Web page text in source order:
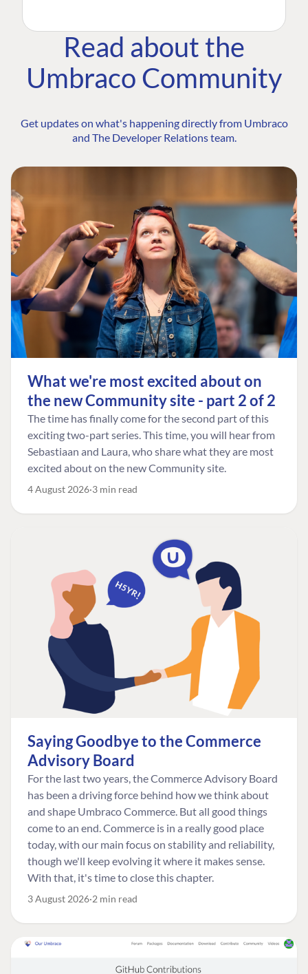
Read about the
Umbraco Community
Get updates on what's happening directly from Umbraco
and The Developer Relations team.
What we're most excited about on
the new Community site - part 2 of 2
The time has finally come for the second part of this
exciting two-part series. This time, you will hear from
Sebastiaan and Laura, who share what they are most
excited about on the new Community site.
4 August 2026 3 min read
Saying Goodbye to the Commerce
Advisory Board
For the last two years, the Commerce Advisory Board
has been a driving force behind how we think about
and shape Umbraco Commerce. But all good things
come to an end. Commerce is in a really good place
today, with our main focus on stability and reliability,
though we'll keep evolving it where it makes sense.
With that, it's time to close this chapter.
3 August 2026 2 min read